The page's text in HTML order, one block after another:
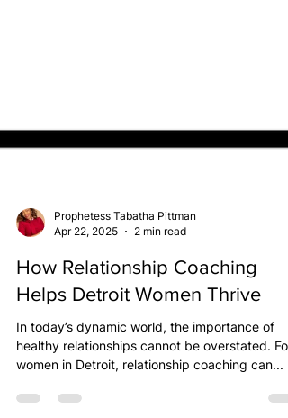
Prophetess Tabatha Pittman
Apr 22, 2025
2 min read
How Relationship Coaching
Helps Detroit Women Thrive
In today’s dynamic world, the importance of
women in Detroit, relationship coaching can...